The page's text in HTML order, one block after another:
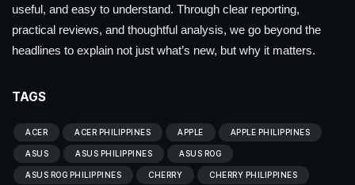
useful, and easy to understand. Through clear reporting,
practical reviews, and thoughtful analysis, we go beyond the
headlines to explain not just what’s new, but why it matters.
TAGS
ACER ACER PHILIPPINES APPLE APPLE PHILIPPINES
ASUS ASUS PHILIPPINES ASUS ROG
ASUS ROG PHILIPPINES CHERRY CHERRY PHILIPPINES